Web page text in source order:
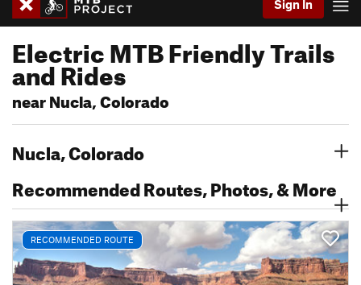
Sign In
Electric MTB Friendly Trails
and Rides
near Nucla, Colorado
Nucla, Colorado
Recommended Routes, Photos, & More
RECOMMENDED ROUTE